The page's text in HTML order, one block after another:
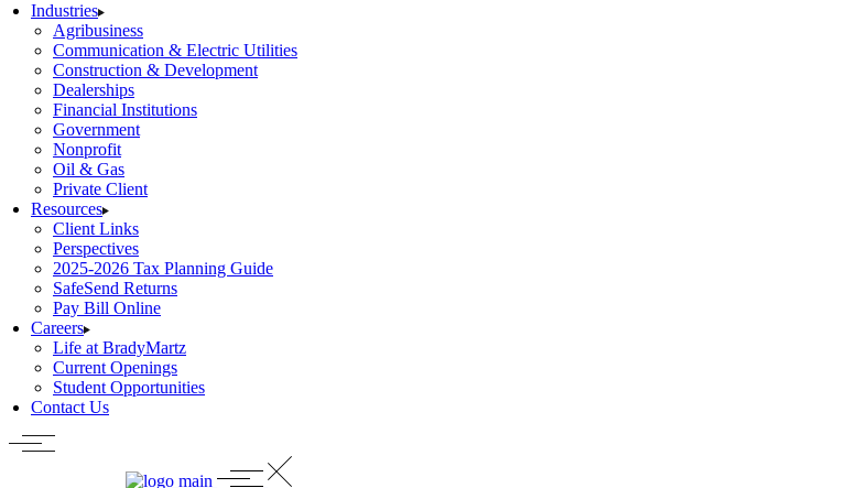
Industries
Agribusiness
Communication & Electric Utilities
Construction & Development
Dealerships
Financial Institutions
Government
Nonprofit
Oil & Gas
Private Client
Resources
Client Links
Perspectives
2025-2026 Tax Planning Guide
SafeSend Returns
Pay Bill Online
Careers
Life at BradyMartz
Current Openings
Student Opportunities
Contact Us